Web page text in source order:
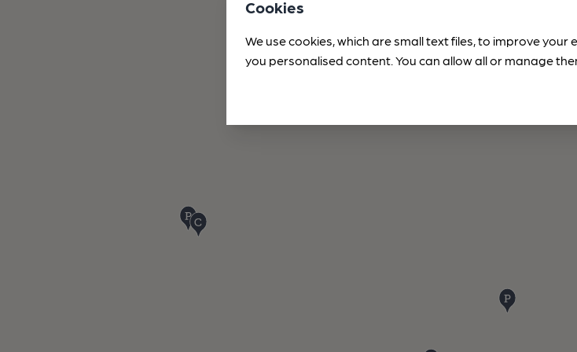
Cookies
We use cookies, which are small text files, to improve
you personalised content. You can allow all or manage